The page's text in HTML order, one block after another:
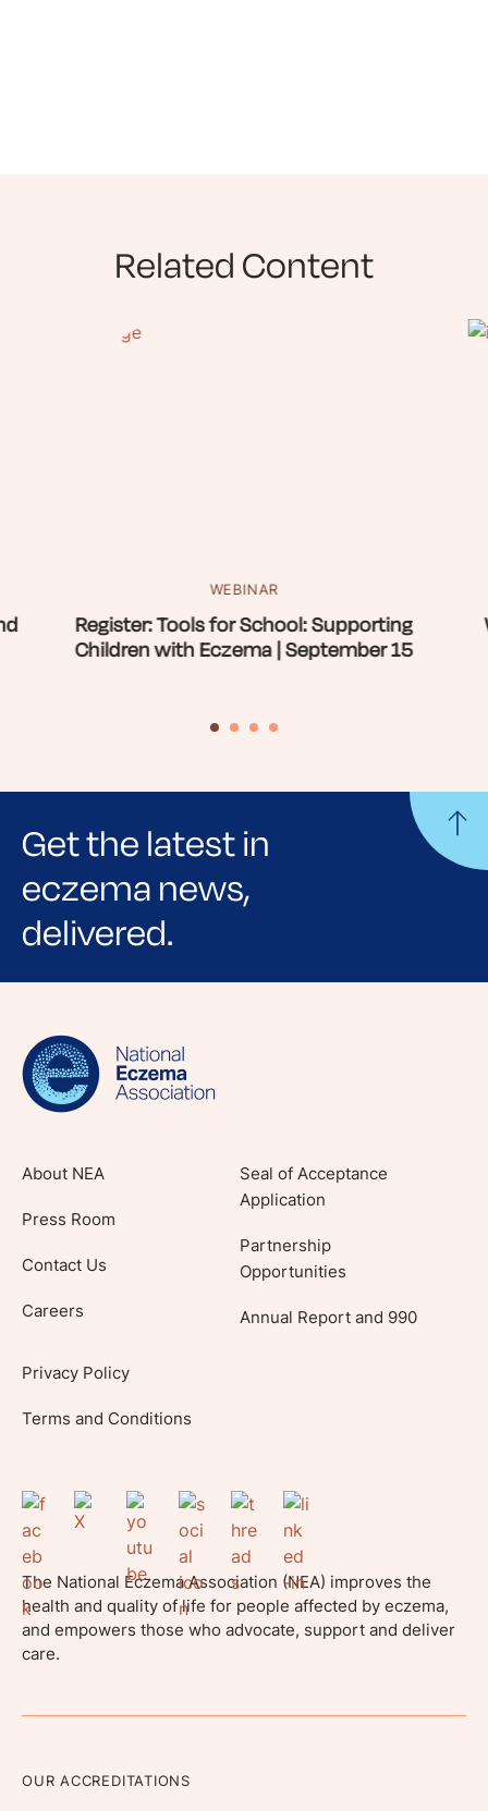
Related Content
WEBINAR
Register: Tools for School: Supporting
Children with Eczema | September 15
Get the latest in
eczema news,
delivered.
Sign up for NEA's e-newsletter to receive
lifestyle tips and stories from your community.
About NEA
Press Room
Contact Us
Careers
Seal of Acceptance
Application
Partnership
Opportunities
Annual Report and 990
Privacy Policy
Terms and Conditions
The National Eczema Association (NEA) improves the
health and quality of life for people affected by eczema,
and empowers those who advocate, support and deliver
care.
OUR ACCREDITATIONS